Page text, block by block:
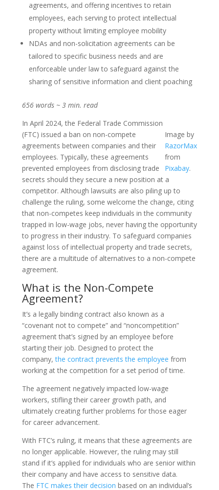
agreements, and offering incentives to retain
employees, each serving to protect intellectual
property without limiting employee mobility
NDAs and non-solicitation agreements can be
tailored to specific business needs and are
enforceable under law to safeguard against the
sharing of sensitive information and client poaching
656 words ~ 3 min. read
Image by
RazorMax
from
Pixabay.
In April 2024, the Federal Trade Commission
(FTC) issued a ban on non-compete
agreements between companies and their
employees. Typically, these agreements
prevented employees from disclosing trade
secrets should they secure a new position at a
competitor. Although lawsuits are also piling up to
challenge the ruling, some welcome the change, citing
that non-competes keep individuals in the community
trapped in low-wage jobs, never having the opportunity
to progress in their industry. To safeguard companies
against loss of intellectual property and trade secrets,
there are a multitude of alternatives to a non-compete
agreement.
What is the Non-Compete
Agreement?
It’s a legally binding contract also known as a
“covenant not to compete” and “noncompetition”
agreement that’s signed by an employee before
starting their job. Designed to protect the
company,the contract prevents the employee from
working at the competition for a set period of time.
The agreement negatively impacted low-wage
workers, stifling their career growth path, and
ultimately creating further problems for those eager
for career advancement.
With FTC’s ruling, it means that these agreements are
no longer applicable. However, the ruling may still
stand if it’s applied for individuals who are senior within
their company and have access to sensitive data.
The FTC makes their decision based on an individual’s